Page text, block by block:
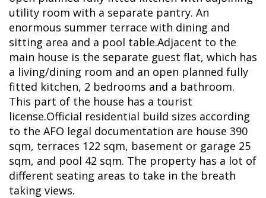
utility room with a separate pantry. An
enormous summer terrace with dining and
sitting area and a pool table.Adjacent to the
main house is the separate guest flat, which has
a living/dining room and an open planned fully
fitted kitchen, 2 bedrooms and a bathroom.
This part of the house has a tourist
license.Official residential build sizes according
to the AFO legal documentation are house 390
sqm, terraces 122 sqm, basement or garage 25
sqm, and pool 42 sqm. The property has a lot of
different seating areas to take in the breath
taking views.